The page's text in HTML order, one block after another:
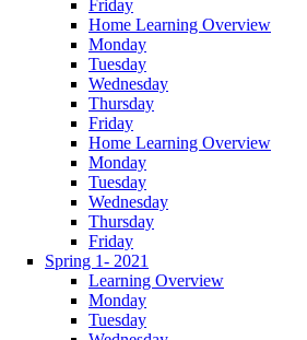
Friday
Home Learning Overview
Monday
Tuesday
Wednesday
Thursday
Friday
Home Learning Overview
Monday
Tuesday
Wednesday
Thursday
Friday
Spring 1- 2021
Learning Overview
Monday
Tuesday